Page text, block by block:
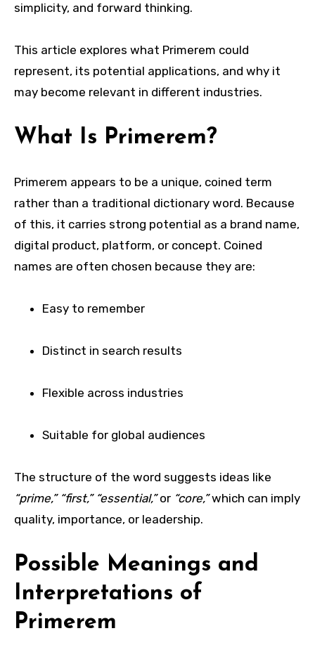
simplicity, and forward thinking.
This article explores what Primerem could
represent, its potential applications, and why it
may become relevant in different industries.
What Is Primerem?
Primerem appears to be a unique, coined term
rather than a traditional dictionary word. Because
of this, it carries strong potential as a brand name,
digital product, platform, or concept. Coined
names are often chosen because they are:
Easy to remember
Distinct in search results
Flexible across industries
Suitable for global audiences
The structure of the word suggests ideas like
“prime,” “first,” “essential,”or “core,”which can imply
quality, importance, or leadership.
Possible Meanings and
Interpretations of
Primerem